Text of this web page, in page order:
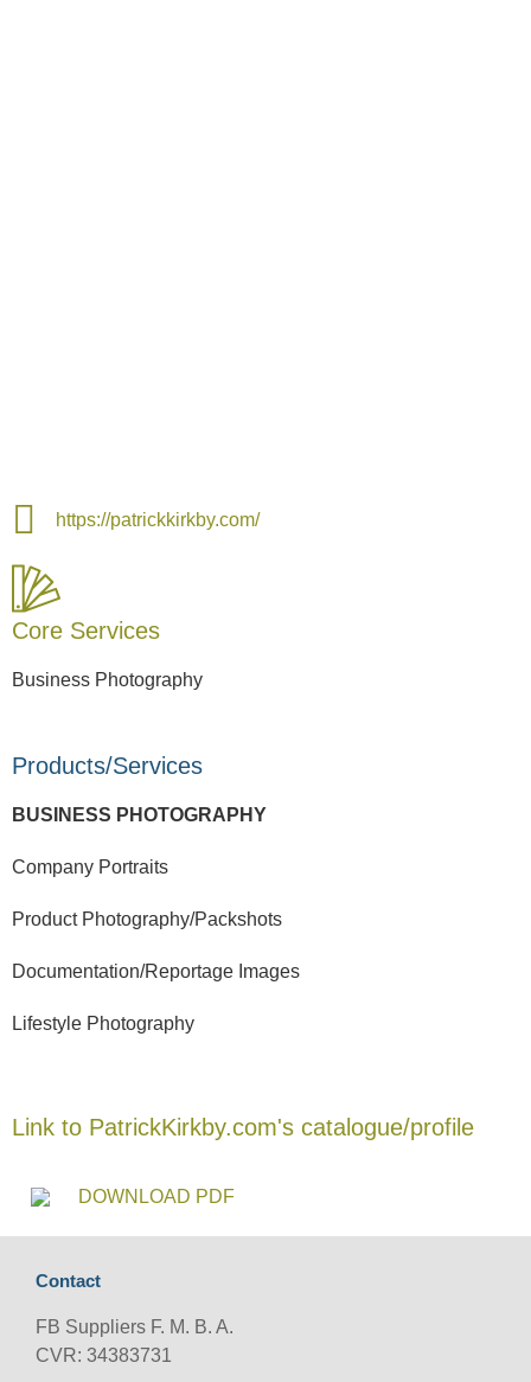
https://patrickkirkby.com/
Core Services
Business Photography
Products/Services
BUSINESS PHOTOGRAPHY
Company Portraits
Product Photography/Packshots
Documentation/Reportage Images
Lifestyle Photography
Link to PatrickKirkby.com's catalogue/profile
DOWNLOAD PDF
Contact
FB Suppliers F. M. B. A.
CVR: 34383731